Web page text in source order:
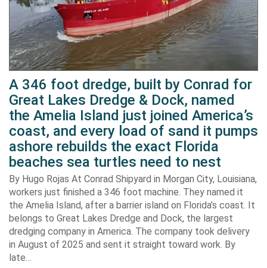
A 346 foot dredge, built by Conrad for
Great Lakes Dredge & Dock, named
the Amelia Island just joined America’s
coast, and every load of sand it pumps
ashore rebuilds the exact Florida
beaches sea turtles need to nest
By Hugo Rojas At Conrad Shipyard in Morgan City, Louisiana,
workers just finished a 346 foot machine. They named it
the Amelia Island, after a barrier island on Florida’s coast. It
belongs to Great Lakes Dredge and Dock, the largest
dredging company in America. The company took delivery
in August of 2025 and sent it straight toward work. By
late…